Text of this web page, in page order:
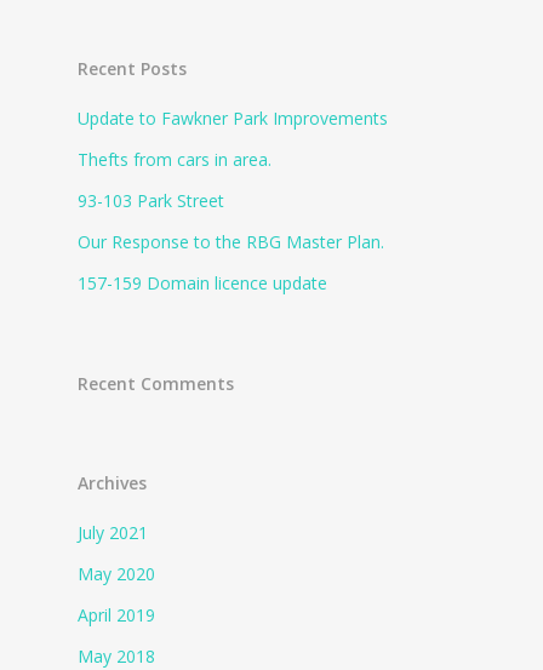
Recent Posts
Update to Fawkner Park Improvements
Thefts from cars in area.
93-103 Park Street
Our Response to the RBG Master Plan.
157-159 Domain licence update
Recent Comments
Archives
July 2021
May 2020
April 2019
May 2018